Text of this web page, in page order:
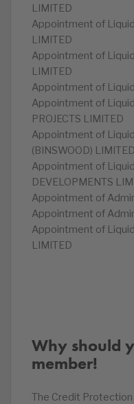
LIMITED
Appointment of
LIMITED
Appointment of
LIMITED
Appointment of
Appointment of
PROJECTS LIMITED
Appointment of
(BINSWOOD) LIMITED
Appointment of
DEVELOPMENTS
Appointment of
Appointment of
Appointment of
LIMITED
Why should
member!
The Credit Protection